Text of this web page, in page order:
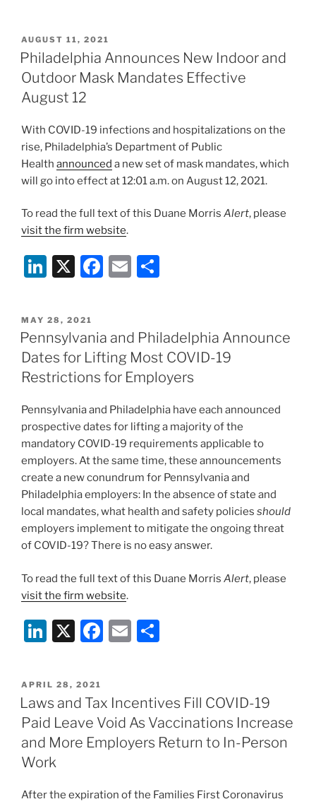
k
e
dI
n
c
e
b
o
k
l
e
POSTED
ON
AUGUST 11, 2021
Philadelphia Announces New Indoor and
Outdoor Mask Mandates Effective
August 12
With COVID-19 infections and hospitalizations on the
rise, Philadelphia’s Department of Public
Health announced a new set of mask mandates, which
will go into effect at 12:01 a.m. on August 12, 2021.
To read the full text of this Duane Morris Alert, please
visit the firm website.
Li
k
e
dI
n
X
F
e
b
o
o
k
E
l
e
POSTED
ON
MAY 28, 2021
Pennsylvania and Philadelphia Announce
Dates for Lifting Most COVID-19
Restrictions for Employers
Pennsylvania and Philadelphia have each announced
prospective dates for lifting a majority of the
mandatory COVID-19 requirements applicable to
employers. At the same time, these announcements
create a new conundrum for Pennsylvania and
Philadelphia employers: In the absence of state and
local mandates, what health and safety policies should
employers implement to mitigate the ongoing threat
of COVID-19? There is no easy answer.
To read the full text of this Duane Morris Alert, please
visit the firm website.
Li
k
e
dI
n
X
F
e
b
o
k
E
l
e
POSTED
ON
APRIL 28, 2021
Laws and Tax Incentives Fill COVID-19
Paid Leave Void As Vaccinations Increase
and More Employers Return to In-Person
Work
After the expiration of the Families First Coronavirus